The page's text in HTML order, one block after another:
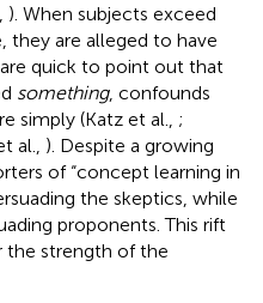
). When subjects exceed
they are alleged to have
quick to point out that
something, confounds
simply (Katz et al., ;
al., ). Despite a growing
of “concept learning in
the skeptics, while
proponents. This rift
the strength of the